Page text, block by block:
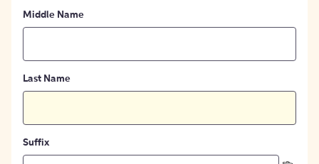
Middle Name
Last Name
Suffix